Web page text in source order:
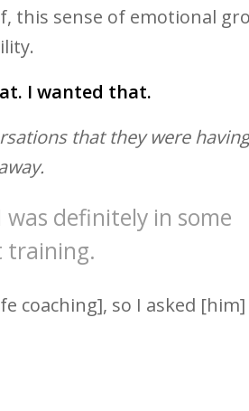
this sense of emotional
I wanted that.
that they were
definitely in some
training.
coaching], so I asked [him]